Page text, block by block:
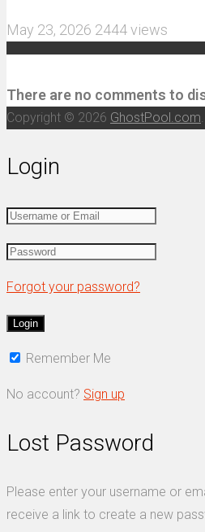
May 23, 2026 2444 views
There are no comments to
Copyright © 2026 GhostPool.com
Login
Forgot your password?
Remember Me
No account? Sign up
Lost Password
Please enter your username or
receive a link to create a new